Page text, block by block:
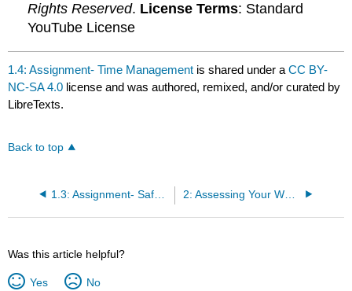
Rights Reserved. License Terms: Standard
YouTube License
1.4: Assignment- Time Management is shared under aCC BY-
NC-SA 4.0 license and was authored, remixed, and/or curated by
LibreTexts.
Back to top
1.3: Assignment- Safety of Exercise Participation 2: Assessing Your Wellness
Was this article helpful?
Yes No